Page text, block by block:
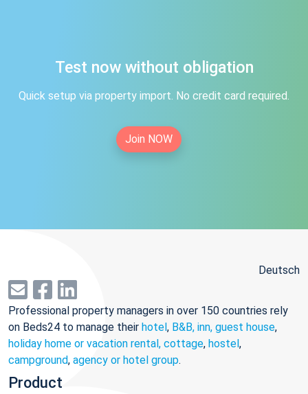
Test now without obligation
Quick setup via property import. No credit card required.
Join NOW
Deutsch
Professional property managers in over 150 countries rely
on Beds24 to manage their hotel, B&B, inn, guest house,
holiday home or vacation rental, cottage, hostel,
campground, agency or hotel group.
Product